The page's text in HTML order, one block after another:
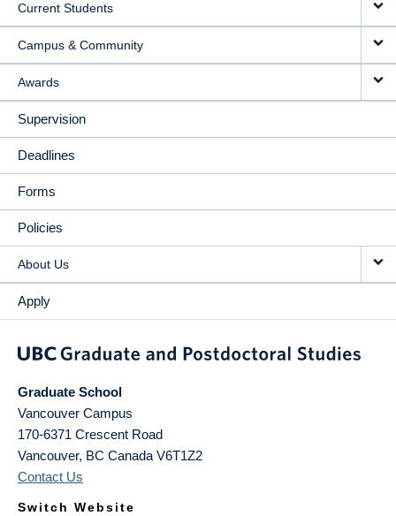
Current Students
Campus & Community
Awards
Supervision
Deadlines
Forms
Policies
About Us
Apply
Graduate School
Vancouver Campus
170-6371 Crescent Road
Vancouver, BC Canada V6T1Z2
Contact Us
Switch Website